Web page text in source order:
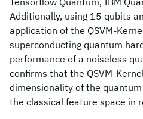
Additionally, using 15 qubits
application of the QSVM-
superconducting quantum
performance of a noiseless
confirms that the QSVM-
dimensionality of the
the classical feature space in